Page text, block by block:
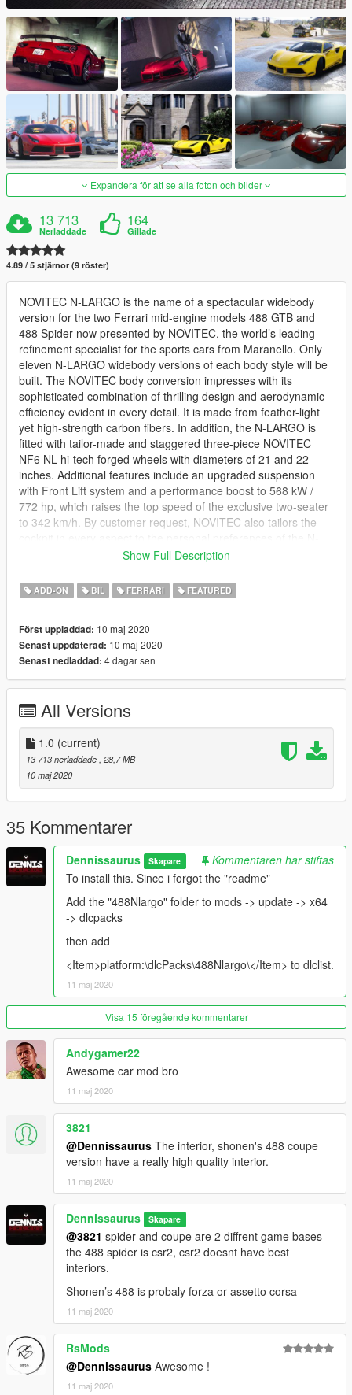
Expandera för att se alla foton och bilder
13 713
Nerladdade
164
Gillade
4.89 / 5 stjärnor (9 röster)
NOVITEC N-LARGO is the name of a spectacular widebody
version for the two Ferrari mid-engine models 488 GTB and
488 Spider now presented by NOVITEC, the world’s leading
refinement specialist for the sports cars from Maranello. Only
eleven N-LARGO widebody versions of each body style will be
built. The NOVITEC body conversion impresses with its
sophisticated combination of thrilling design and aerodynamic
efficiency evident in every detail. It is made from feather-light
yet high-strength carbon fibers. In addition, the N-LARGO is
fitted with tailor-made and staggered three-piece NOVITEC
NF6 NL hi-tech forged wheels with diameters of 21 and 22
inches. Additional features include an upgraded suspension
with Front Lift system and a performance boost to 568 kW /
772 hp, which raises the top speed of the exclusive two-seater
to 342 km/h. By customer request, NOVITEC also tailors the
--------------------------------------------------------------------------------
------------------
The novitec 488 N-Largo.
Features:
HQ Interior
HQ Exterior
Hands on steeringwheel
Some tuning parts
working dails
HQ Reflections on mirrors
--------------------------------------------------------------------------------
------------------
Primary Color (PAINT:1): Bodyshell + interior grilles
Secondary Color (PAINT:2): Calipers
Paint4: Rim lip
Accent Color (PAINT:6): Stitches
Spawn Name: 488Nlargo
----------------------------------------------------------------
Convert: Dennissaurus
Novitec kit: Turbo90/Cabbate91.
Pics: Pandolfi, Dennissaurus, Cabbate91.
Fixes: Ahmeda1999
----------------------------------------------------------------
If you find any bugs, Contact me on discord
(Do NOT contact me if you need help to convert your model)
Join my Discord Group
---------------------------------------------------------------
DRIVE IT LIKE YOU STOLE IT.
Show Full Description
ADD-ON BIL FERRARI FEATURED
Först uppladdad: 10 maj 2020
Senast uppdaterad: 10 maj 2020
Senast nedladdad: 4 dagar sen
All Versions
1.0 (current)
13 713 nerladdade , 28,7 MB
10 maj 2020
35 Kommentarer
Dennissaurus Skapare
Kommentaren har stiftas
To install this. Since i forgot the "readme"
Add the "488Nlargo" folder to mods -> update -> x64
-> dlcpacks
then add
<Item>platform:\dlcPacks\488Nlargo\</Item> to dlclist.
11 maj 2020
Visa 15 föregående kommentarer
Andygamer22
Awesome car mod bro
11 maj 2020
3821
@Dennissaurus The interior, shonen's 488 coupe
version have a really high quality interior.
11 maj 2020
Dennissaurus Skapare
@3821 spider and coupe are 2 diffrent game bases
the 488 spider is csr2, csr2 doesnt have best
interiors.
Shonen’s 488 is probaly forza or assetto corsa
11 maj 2020
RsMods
@Dennissaurus Awesome !
11 maj 2020